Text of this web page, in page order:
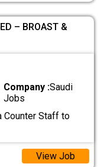
– BROAST &
Company :Saudi
Jobs
Counter Staff to
View Job